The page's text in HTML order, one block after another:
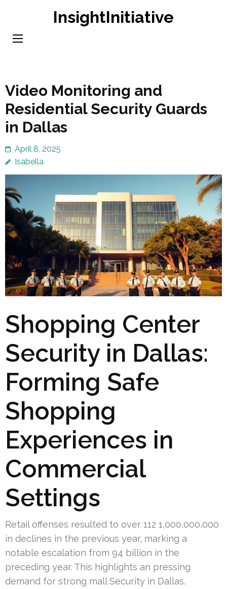
content
InsightInitiative
Video Monitoring and
Residential Security Guards
in Dallas
April 8, 2025
Isabella
Shopping Center
Security in Dallas:
Forming Safe
Shopping
Experiences in
Commercial
Settings
Retail offenses resulted to over 112 1,000,000,000
in declines in the previous year, marking a
notable escalation from 94 billion in the
preceding year. This highlights an pressing
demand for strong mall Security in Dallas.